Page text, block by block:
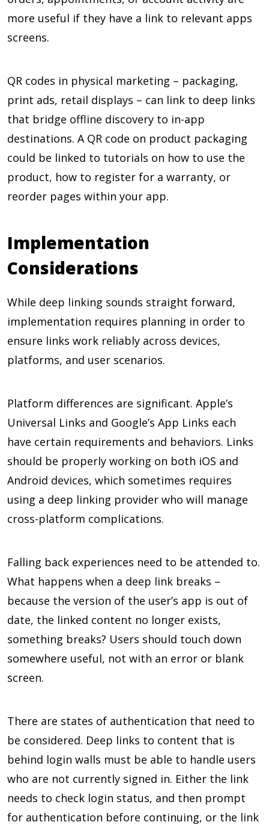
more useful if they have a link to relevant apps
screens.
QR codes in physical marketing – packaging,
print ads, retail displays – can link to deep links
that bridge offline discovery to in-app
destinations. A QR code on product packaging
could be linked to tutorials on how to use the
product, how to register for a warranty, or
reorder pages within your app.
Implementation
Considerations
While deep linking sounds straight forward,
implementation requires planning in order to
ensure links work reliably across devices,
platforms, and user scenarios.
Platform differences are significant. Apple’s
Universal Links and Google’s App Links each
have certain requirements and behaviors. Links
should be properly working on both iOS and
Android devices, which sometimes requires
using a deep linking provider who will manage
cross-platform complications.
Falling back experiences need to be attended to.
What happens when a deep link breaks –
because the version of the user’s app is out of
date, the linked content no longer exists,
something breaks? Users should touch down
somewhere useful, not with an error or blank
screen.
There are states of authentication that need to
be considered. Deep links to content that is
behind login walls must be able to handle users
who are not currently signed in. Either the link
needs to check login status, and then prompt
for authentication before continuing, or the link